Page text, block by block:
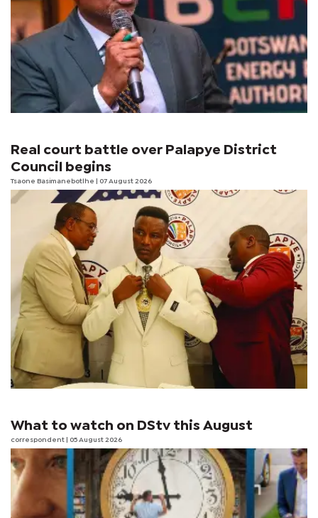
Real court battle over Palapye District
Council begins
Tsaone Basimanebotlhe | 07 August 2026
What to watch on DStv this August
correspondent | 05 August 2026